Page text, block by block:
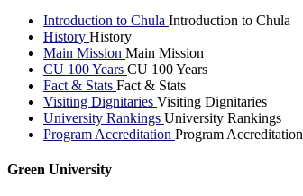
Introduction to Chula Introduction to Chula
History History
Main Mission Main Mission
CU 100 Years CU 100 Years
Fact & Stats Fact & Stats
Visiting Dignitaries Visiting Dignitaries
University Rankings University Rankings
Program Accreditation Program Accreditation
Green University